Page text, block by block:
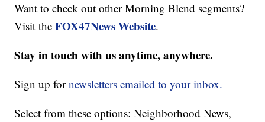
Want to check out other Morning Blend segments?
Visit theFOX47News Website.
Stay in touch with us anytime, anywhere.
Sign up fornewsletters emailed to your inbox.
Select from these options: Neighborhood News,